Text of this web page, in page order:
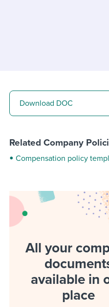
Download DOC
Related Company
Compensation policy
All your
available in
place